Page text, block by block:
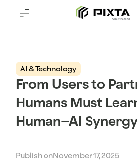
AI & Technology
From Users to
Humans Must
Human–AI Synergy
Publish onNovember 17, 2025